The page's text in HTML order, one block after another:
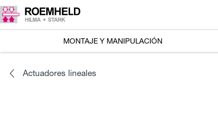
MONTAJE Y MANIPULACIÓN
Actuadores lineales